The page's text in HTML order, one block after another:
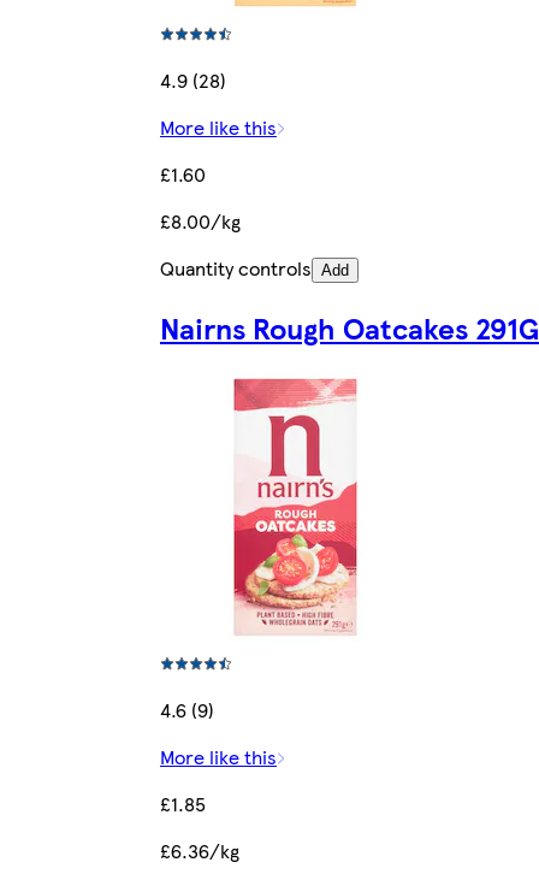
4.9 (28)
More like this
£1.60
£8.00/kg
Quantity controls Add
Nairns Rough Oatcakes 291G
4.6 (9)
More like this
£1.85
£6.36/kg